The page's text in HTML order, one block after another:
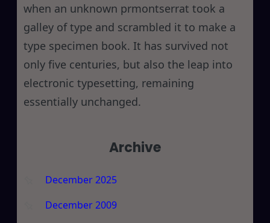
when an unknown prmontserrat took a
galley of type and scrambled it to make a
type specimen book. It has survived not
only five centuries, but also the leap into
electronic typesetting, remaining
essentially unchanged.
Archive
December 2025
December 2009